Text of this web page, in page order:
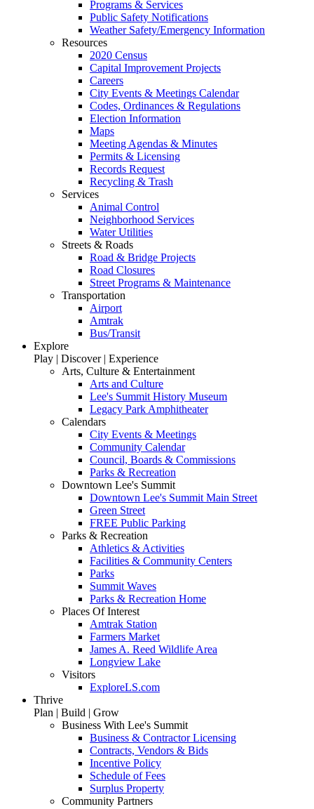
Programs & Services
Public Safety Notifications
Weather Safety/Emergency Information
Resources
2020 Census
Capital Improvement Projects
Careers
City Events & Meetings Calendar
Codes, Ordinances & Regulations
Election Information
Maps
Meeting Agendas & Minutes
Permits & Licensing
Records Request
Recycling & Trash
Services
Animal Control
Neighborhood Services
Water Utilities
Streets & Roads
Road & Bridge Projects
Road Closures
Street Programs & Maintenance
Transportation
Airport
Amtrak
Bus/Transit
Explore
Play | Discover | Experience
Arts, Culture & Entertainment
Arts and Culture
Lee's Summit History Museum
Legacy Park Amphitheater
Calendars
City Events & Meetings
Community Calendar
Council, Boards & Commissions
Parks & Recreation
Downtown Lee's Summit
Downtown Lee's Summit Main Street
Green Street
FREE Public Parking
Parks & Recreation
Athletics & Activities
Facilities & Community Centers
Parks
Summit Waves
Parks & Recreation Home
Places Of Interest
Amtrak Station
Farmers Market
James A. Reed Wildlife Area
Longview Lake
Visitors
ExploreLS.com
Thrive
Plan | Build | Grow
Business With Lee's Summit
Business & Contractor Licensing
Contracts, Vendors & Bids
Incentive Policy
Schedule of Fees
Surplus Property
Community Partners